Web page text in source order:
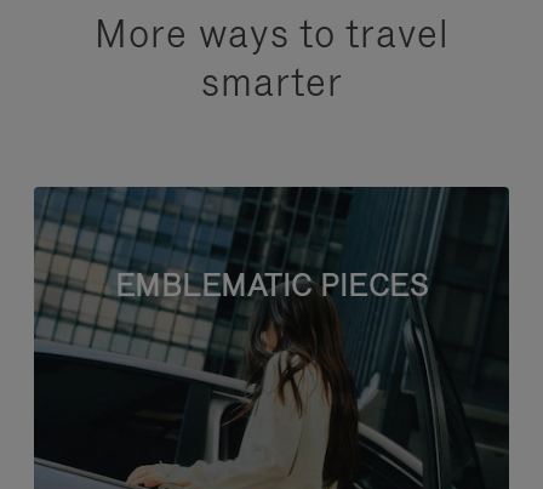
More ways to travel
smarter
EMBLEMATIC PIECES